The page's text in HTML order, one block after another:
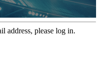
address, please log in.